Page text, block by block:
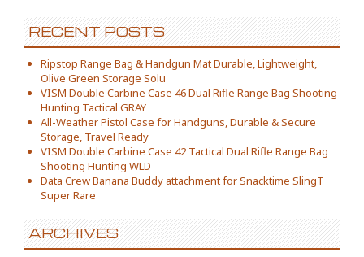
RECENT POSTS
Ripstop Range Bag & Handgun Mat Durable, Lightweight,
Olive Green Storage Solu
VISM Double Carbine Case 46 Dual Rifle Range Bag Shooting
Hunting Tactical GRAY
All-Weather Pistol Case for Handguns, Durable & Secure
Storage, Travel Ready
VISM Double Carbine Case 42 Tactical Dual Rifle Range Bag
Shooting Hunting WLD
Data Crew Banana Buddy attachment for Snacktime SlingT
Super Rare
ARCHIVES